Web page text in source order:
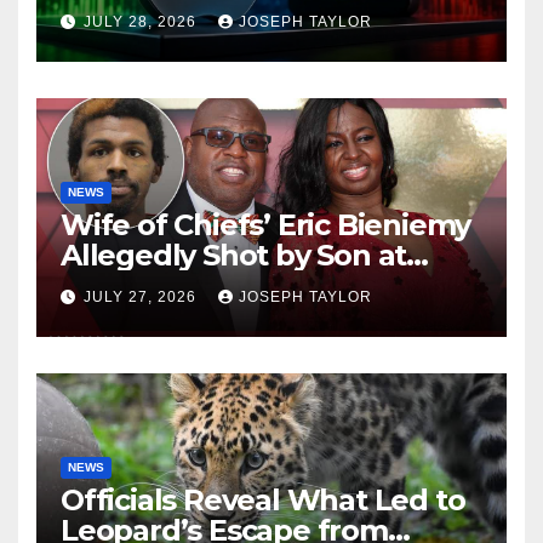
Company
JULY 28, 2026 JOSEPH TAYLOR
NEWS
Wife of Chiefs’ Eric Bieniemy
Allegedly Shot by Son at
Virginia Home
JULY 27, 2026 JOSEPH TAYLOR
NEWS
Officials Reveal What Led to
Leopard’s Escape from